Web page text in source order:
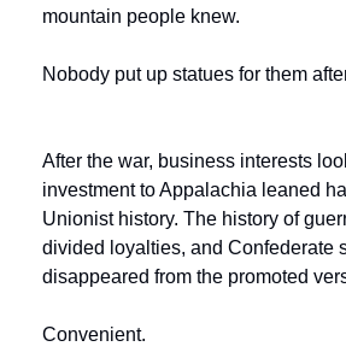
mountain people knew.
Nobody put up statues for them
After the war, business interests
investment to Appalachia leaned
Unionist history. The history of
divided loyalties, and Confederate
disappeared from the promoted
Convenient.